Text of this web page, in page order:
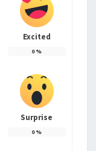
Excited
0%
Surprise
0%